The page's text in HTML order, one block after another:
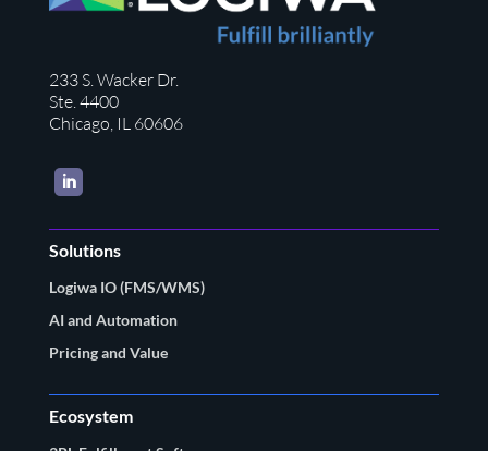
233 S. Wacker Dr.
Ste. 4400
Chicago, IL 60606
LinkedIn
Solutions
Logiwa IO (FMS/WMS)
AI and Automation
Pricing and Value
Ecosystem